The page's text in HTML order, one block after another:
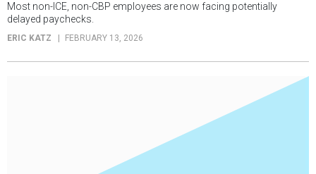
Most non-ICE, non-CBP employees are now facing potentially
delayed paychecks.
ERIC KATZ FEBRUARY 13, 2026